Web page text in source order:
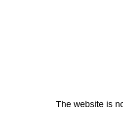
The website is